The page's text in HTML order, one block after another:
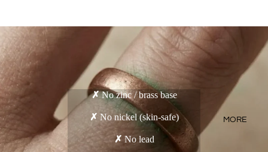
MORE
✗No zinc / brass base
✗ No nickel (skin-safe)
✗ No lead